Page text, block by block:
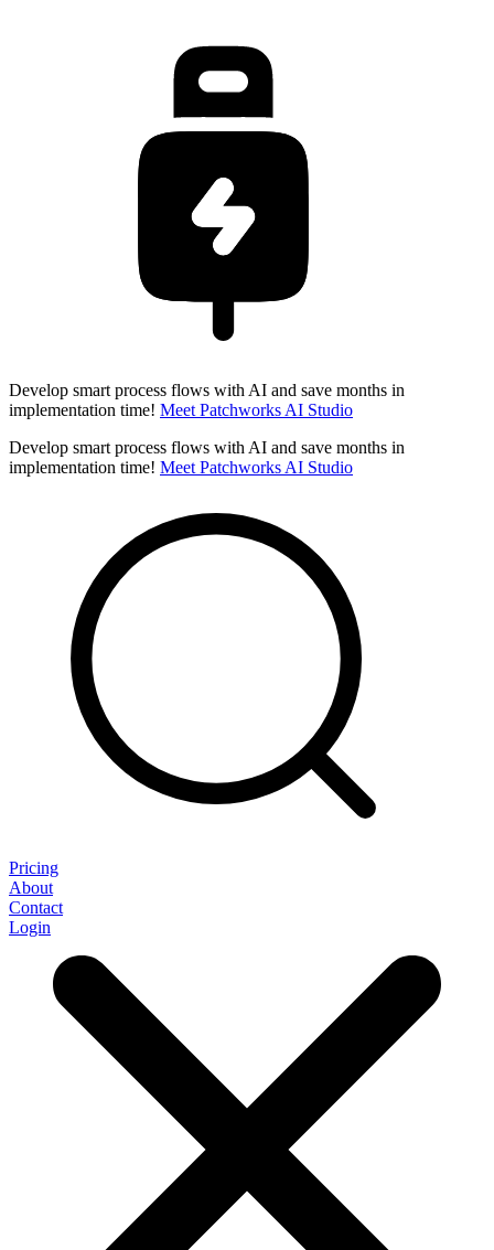
Develop smart process flows with AI and save months in
implementation time! Meet Patchworks AI Studio
Develop smart process flows with AI and save months in
implementation time! Meet Patchworks AI Studio
Pricing
About
Contact
Login